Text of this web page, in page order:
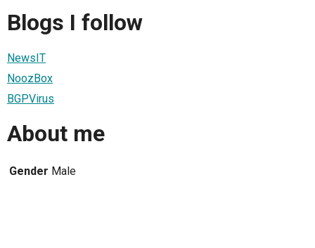
Blogs I follow
NewsIT
NoozBox
BGPVirus
About me
Gender Male